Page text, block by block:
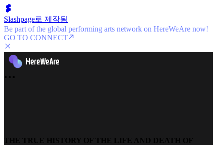
Slashpage로 제작됨
Be part of the global performing arts network on HereWeAre now!
GO TO CONNECT
THE TRUE HISTORY OF THE LIFE AND DEATH OF